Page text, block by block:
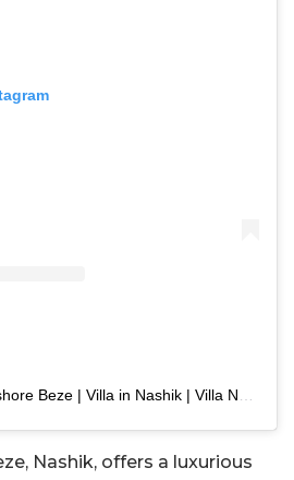
Nashik, offers a luxurious